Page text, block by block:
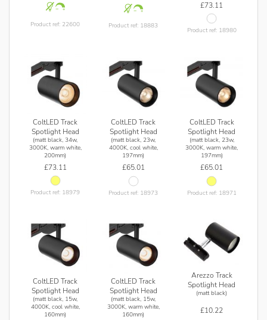
Product ref: 22600 Product ref: 18883
£73.11
Product ref: 18980
ColtLED Track
Spotlight Head
(matt black, 34w,
3000K, warm white,
200mm)
£73.11
Product ref: 18979
ColtLED Track
Spotlight Head
(matt black, 23w,
4000K, cool white,
197mm)
£65.01
Product ref: 18973
ColtLED Track
Spotlight Head
(matt black, 23w,
3000K, warm white,
197mm)
£65.01
Product ref: 18971
ColtLED Track
Spotlight Head
(matt black, 15w,
4000K, cool white,
160mm)
ColtLED Track
Spotlight Head
(matt black, 15w,
3000K, warm white,
160mm)
Arezzo Track
Spotlight Head
(matt black)
£10.22